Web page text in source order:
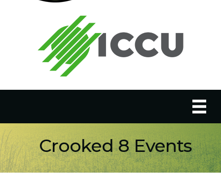
Crooked 8 Events